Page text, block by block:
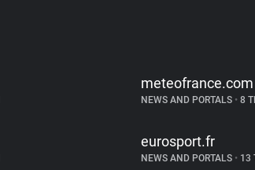
meteofrance.com
NEWS AND PORTALS •8
eurosport.fr
NEWS AND PORTALS •13